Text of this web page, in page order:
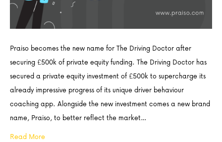
Praiso becomes the new name for The Driving Doctor after
securing £500k of private equity funding. The Driving Doctor has
secured a private equity investment of £500k to supercharge its
already impressive progress of its unique driver behaviour
coaching app. Alongside the new investment comes a new brand
name, Praiso, to better reflect the market…
Read More